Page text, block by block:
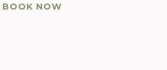
BOOK NOW